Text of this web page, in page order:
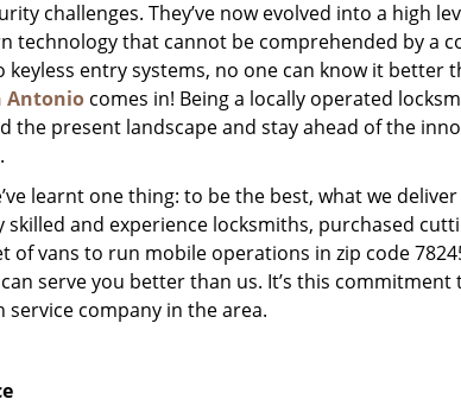
challenges. They’ve now evolved into a high
technology that cannot be comprehended by a
entry systems, no one can know it better
Antonio comes in! Being a locally operated
the present landscape and stay ahead of the
learnt one thing: to be the best, what we
skilled and experience locksmiths, purchased
vans to run mobile operations in zip code
serve you better than us. It’s this
company in the area.